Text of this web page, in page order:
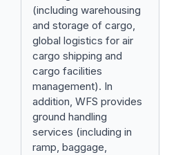
(including warehousing
and storage of cargo,
global logistics for air
cargo shipping and
cargo facilities
management). In
addition, WFS provides
ground handling
services (including in
ramp, baggage,